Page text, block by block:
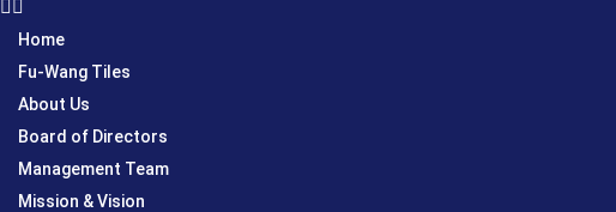
Home
Fu-Wang Tiles
About Us
Board of Directors
Management Team
Mission & Vision